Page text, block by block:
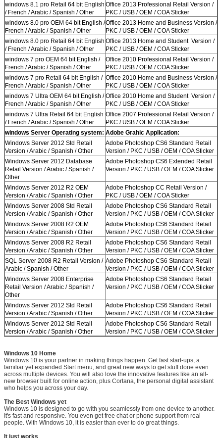
windows 8.1 pro Retail 64 bit English
/ French / Arabic / Spanish / Other
Office 2013 Professional Retail Version /
PKC / USB / OEM / COA Sticker
windows 8.0 pro OEM 64 bit English /
French / Arabic / Spanish / Other
Office 2013 Home and Business Version /
PKC / USB / OEM / COA Sticker
windows 8.0 pro Retail 64 bit English
/ French / Arabic / Spanish / Other
Office 2013 Home and Student Version /
PKC / USB / OEM / COA Sticker
windows 7 pro OEM 64 bit English /
French / Arabic / Spanish / Other
Office 2010 Professional Retail Version /
PKC / USB / OEM / COA Sticker
windows 7 pro Retail 64 bit English /
French / Arabic / Spanish / Other
Office 2010 Home and Business Version /
PKC / USB / OEM / COA Sticker
windows 7 Ultra OEM 64 bit English /
French / Arabic / Spanish / Other
Office 2010 Home and Student Version /
PKC / USB / OEM / COA Sticker
windows 7 Ultra Retail 64 bit English
/ French / Arabic / Spanish / Other
Office 2007 Professional Retail Version /
PKC / USB / OEM / COA Sticker
windows Server Operating system: Adobe Grahic Application:
Windows Server 2012 Std Retail
Version / Arabic / Spanish / Other
Adobe Photoshop CS6 Standard Retail
Version / PKC / USB / OEM / COA Sticker
Windows Server 2012 Database
Retail Version / Arabic / Spanish /
Other
Adobe Photoshop CS6 Extended Retail
Version / PKC / USB / OEM / COA Sticker
Windows Server 2012 R2 OEM
Version / Arabic / Spanish / Other
Adobe Photoshop CC Retail Version /
PKC / USB / OEM / COA Sticker
Windows Server 2008 Std Retail
Version / Arabic / Spanish / Other
Adobe Photoshop CS6 Standard Retail
Version / PKC / USB / OEM / COA Sticker
Windows Server 2008 R2 OEM
Version / Arabic / Spanish / Other
Adobe Photoshop CS6 Standard Retail
Version / PKC / USB / OEM / COA Sticker
Windows Server 2008 R2 Retail
Version / Arabic / Spanish / Other
Adobe Photoshop CS6 Standard Retail
Version / PKC / USB / OEM / COA Sticker
SQL Server 2008 R2 Retail Version /
Arabic / Spanish / Other
Adobe Photoshop CS6 Standard Retail
Version / PKC / USB / OEM / COA Sticker
Windows Server 2008 Enterprise
Retail Version / Arabic / Spanish /
Other
Adobe Photoshop CS6 Standard Retail
Version / PKC / USB / OEM / COA Sticker
Windows Server 2012 Std Retail
Version / Arabic / Spanish / Other
Adobe Photoshop CS6 Standard Retail
Version / PKC / USB / OEM / COA Sticker
Windows Server 2012 Std Retail
Version / Arabic / Spanish / Other
Adobe Photoshop CS6 Standard Retail
Version / PKC / USB / OEM / COA Sticker
Windows 10 Home
Windows 10 is your partner in making things happen. Get fast start-ups, a
familiar yet expanded Start menu, and great new ways to get stuff done even
across multiple devices. You will also love the innovative features like an all-
new browser built for online action, plus Cortana, the personal digital assistant
who helps you across your day.
The Best Windows yet
Windows 10 is designed to go with you seamlessly from one device to another.
It's fast and responsive. You even get free chat or phone support from real
people. With Windows 10, it is easier than ever to do great things.
It just works